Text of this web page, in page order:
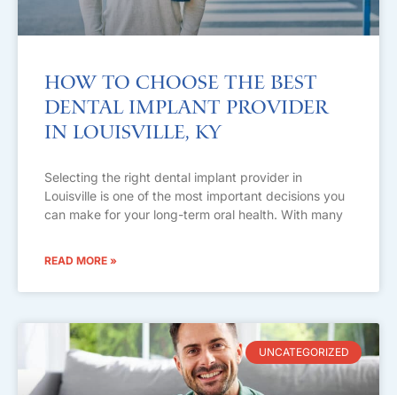
How to Choose the Best
Dental Implant Provider
in Louisville, KY
Selecting the right dental implant provider in
Louisville is one of the most important decisions you
can make for your long-term oral health. With many
READ MORE »
UNCATEGORIZED